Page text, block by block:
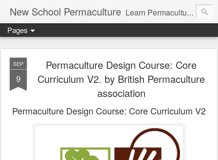
New School Permaculture Learn Permaculture Design Courses in Europe with Helder Valente, one of the original students of Bill Mollison the creator of Permaculture Design.
Pages
SEP
9
Permaculture Design Course: Core
Curriculum V2. by British Permaculture
association
Permaculture Design Course: Core Curriculum V2